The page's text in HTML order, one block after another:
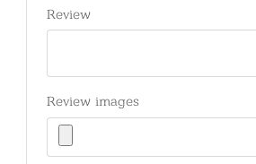
Review
Review images